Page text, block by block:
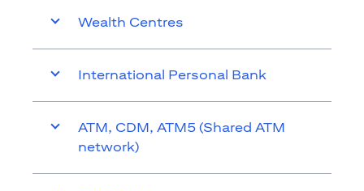
Wealth Centres
International Personal Bank
ATM, CDM, ATM5 (Shared ATM
network)